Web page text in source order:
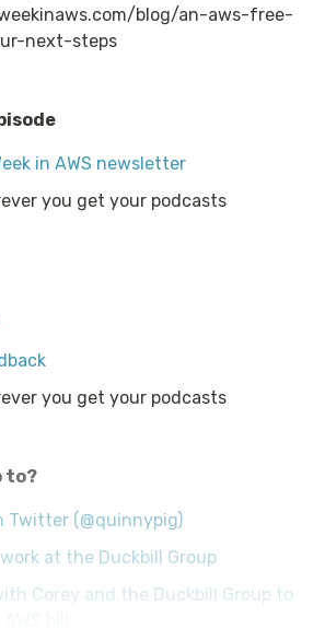
blog/an-aws-free-
next-steps
in AWS newsletter
you get your podcasts
you get your podcasts
to?
Twitter (@quinnypig)
at the Duckbill Group
Corey and the Duckbill Group to